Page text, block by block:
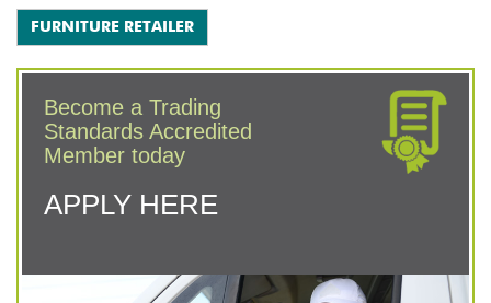
FURNITURE RETAILER
Become a Trading
Standards Accredited
Member today
APPLY HERE